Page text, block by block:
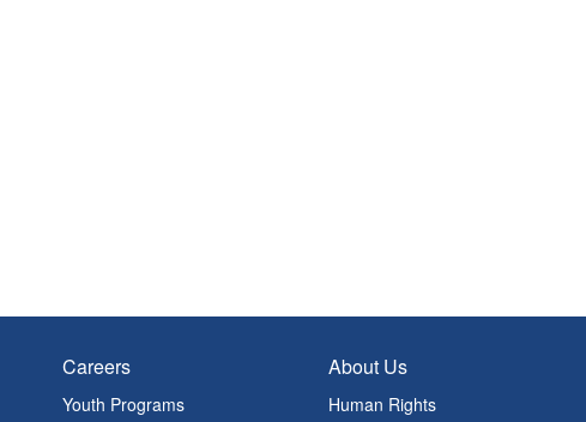
Careers
Youth Programs
About Us
Human Rights